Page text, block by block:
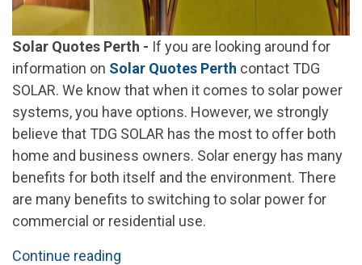
Solar Quotes Perth - If you are looking around for
information on Solar Quotes Perth contact TDG
SOLAR. We know that when it comes to solar power
systems, you have options. However, we strongly
believe that TDG SOLAR has the most to offer both
home and business owners. Solar energy has many
benefits for both itself and the environment. There
are many benefits to switching to solar power for
commercial or residential use.
Continue reading